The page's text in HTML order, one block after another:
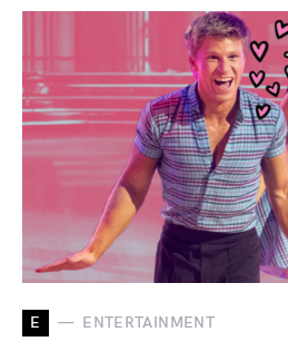
E ENTERTAINMENT